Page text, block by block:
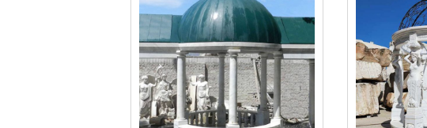
decision, and takes a little
Best 25+ Outdoor wedding gazebo
Gazebo Wedding Decorations Outdoor Wedding Gazebo Garden Wedding
Fantasy Wedding Wedding Album Forward Such a
stone column gazebo factory for